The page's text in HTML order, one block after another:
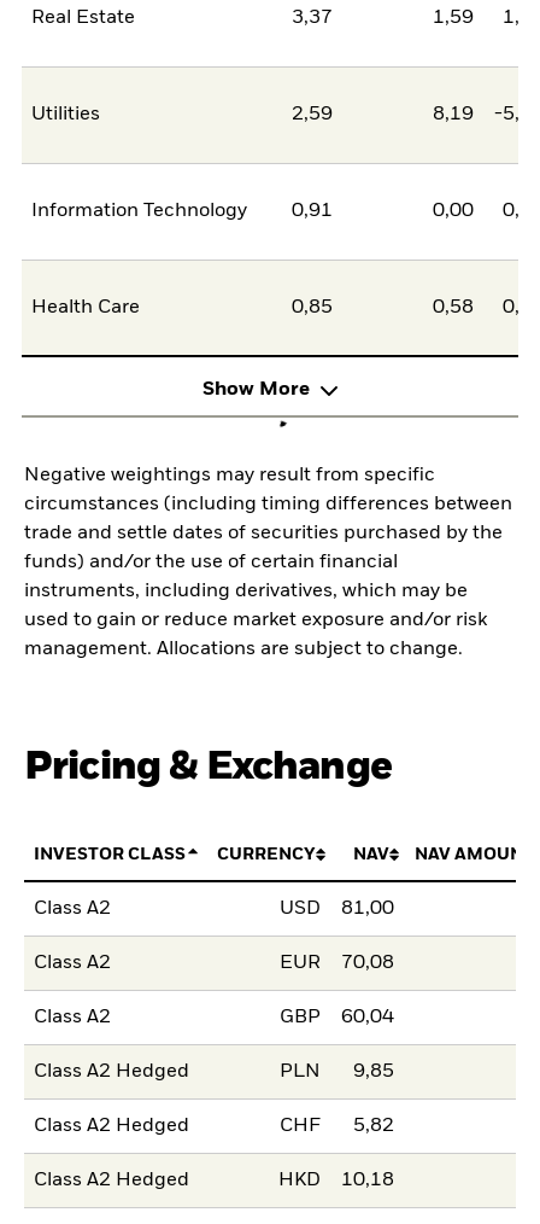
Real Estate 3,37 1,59
Utilities 2,59 8,19 -
Information Technology 0,91 0,00
Health Care 0,85 0,58
Show More
Negative weightings may result from specific
circumstances (including timing differences between
trade and settle dates of securities purchased by the
funds) and/or the use of certain financial
instruments, including derivatives, which may be
used to gain or reduce market exposure and/or risk
management. Allocations are subject to change.
Pricing & Exchange
INVESTOR CLASS CURRENCY NAV NAV AMOUNT
Class A2 USD 81,00
Class A2 EUR 70,08
Class A2 GBP 60,04
Class A2 Hedged PLN 9,85
Class A2 Hedged CHF 5,82
Class A2 Hedged HKD 10,18